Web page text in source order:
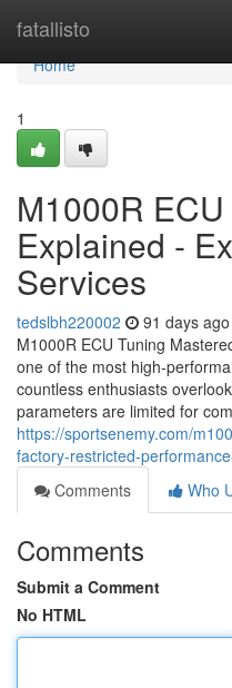
fatallisto
Home
Home
1
M1000R
Explained -
Services
tedslbh220002 91 days ago
M1000R ECU Tuning
one of the most high-
countless enthusiasts
parameters are limited for
https://sportsenemy.com/
factory-restricted-
Comments
Who
Comments
Submit a Comment
No HTML